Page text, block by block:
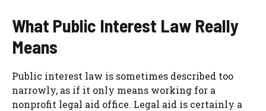
What Public Interest Law Really
Means
Public interest law is sometimes described too
narrowly, as if it only means working for a
nonprofit legal aid office. Legal aid is certainly a